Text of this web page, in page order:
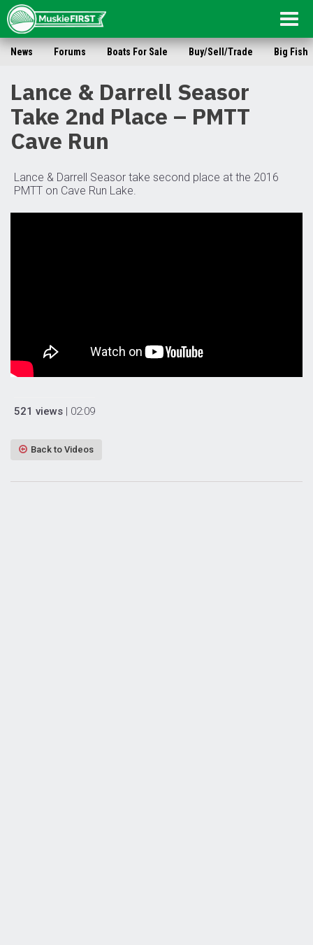
News Forums Boats For Sale Buy/Sell/Trade Big Fish
Lance & Darrell Seasor
Take 2nd Place – PMTT
Cave Run
Lance & Darrell Seasor take second place at the 2016
PMTT on Cave Run Lake.
521 views | 02:09
Back to Videos